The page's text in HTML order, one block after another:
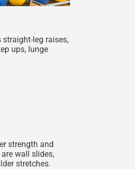
straight-leg raises,
ups, lunge
strength and
wall slides,
stretches.